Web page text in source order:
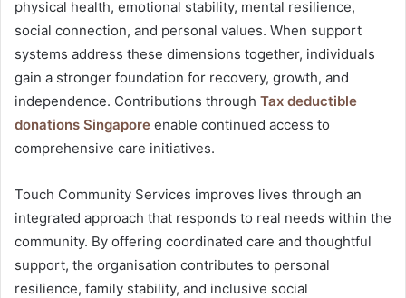
physical health, emotional stability, mental resilience,
social connection, and personal values. When support
systems address these dimensions together, individuals
gain a stronger foundation for recovery, growth, and
independence. Contributions through Tax deductible
donations Singapore enable continued access to
comprehensive care initiatives.
Touch Community Services improves lives through an
integrated approach that responds to real needs within the
community. By offering coordinated care and thoughtful
support, the organisation contributes to personal
resilience, family stability, and inclusive social